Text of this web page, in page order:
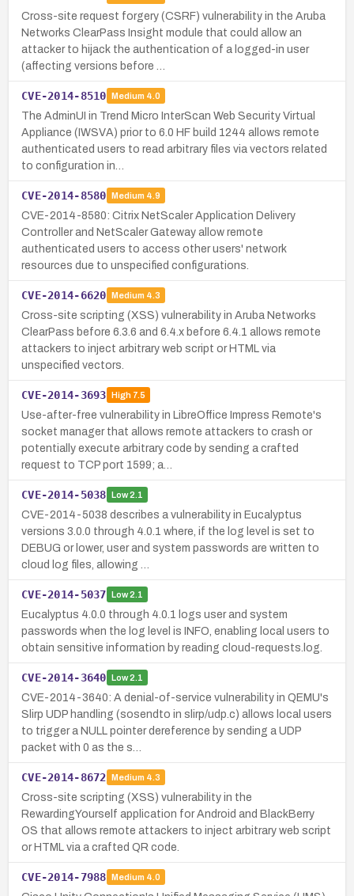
Cross-site request forgery (CSRF) vulnerability in the Aruba
Networks ClearPass Insight module that could allow an
attacker to hijack the authentication of a logged-in user
(affecting versions before …
CVE-2014-8510 Medium 4.0
The AdminUI in Trend Micro InterScan Web Security Virtual
Appliance (IWSVA) prior to 6.0 HF build 1244 allows remote
authenticated users to read arbitrary files via vectors related
to configuration in…
CVE-2014-8580 Medium 4.9
CVE-2014-8580: Citrix NetScaler Application Delivery
Controller and NetScaler Gateway allow remote
authenticated users to access other users' network
resources due to unspecified configurations.
CVE-2014-6620 Medium 4.3
Cross-site scripting (XSS) vulnerability in Aruba Networks
ClearPass before 6.3.6 and 6.4.x before 6.4.1 allows remote
attackers to inject arbitrary web script or HTML via
unspecified vectors.
CVE-2014-3693 High7.5
Use-after-free vulnerability in LibreOffice Impress Remote's
socket manager that allows remote attackers to crash or
potentially execute arbitrary code by sending a crafted
request to TCP port 1599; a…
CVE-2014-5038 Low2.1
CVE-2014-5038 describes a vulnerability in Eucalyptus
versions 3.0.0 through 4.0.1 where, if the log level is set to
DEBUG or lower, user and system passwords are written to
cloud log files, allowing …
CVE-2014-5037 Low2.1
Eucalyptus 4.0.0 through 4.0.1 logs user and system
passwords when the log level is INFO, enabling local users to
obtain sensitive information by reading cloud-requests.log.
CVE-2014-3640 Low2.1
CVE-2014-3640: A denial-of-service vulnerability in QEMU's
Slirp UDP handling (sosendto in slirp/udp.c) allows local users
to trigger a NULL pointer dereference by sending a UDP
packet with 0 as the s…
CVE-2014-8672 Medium 4.3
Cross-site scripting (XSS) vulnerability in the
RewardingYourself application for Android and BlackBerry
OS that allows remote attackers to inject arbitrary web script
or HTML via a crafted QR code.
CVE-2014-7988 Medium 4.0